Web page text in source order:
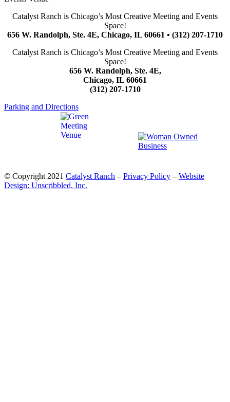
Catalyst Ranch is Chicago’s Most Creative Meeting and Events
Space!
656 W. Randolph, Ste. 4E, Chicago, IL 60661 • (312) 207-1710
Catalyst Ranch is Chicago’s Most Creative Meeting and Events
Space!
656 W. Randolph, Ste. 4E,
Chicago, IL 60661
(312) 207-1710
Parking and Directions
© Copyright 2021 Catalyst Ranch – Privacy Policy – Website
Design: Unscribbled, Inc.